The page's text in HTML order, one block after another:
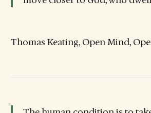
Thomas Keating, Open Mind,